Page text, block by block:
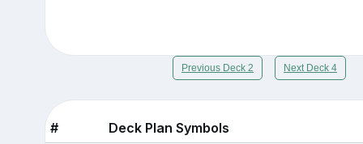
Previous Deck 2 Next Deck 4
#
Deck Plan Symbols